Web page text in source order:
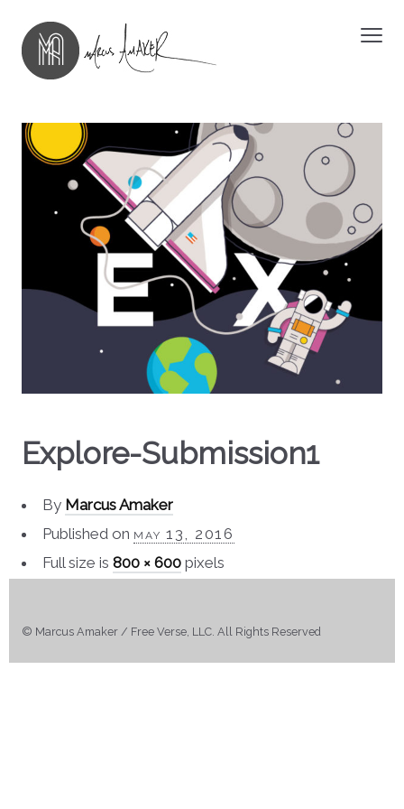
Explore-Submission1
By Marcus Amaker
Published on may 13, 2016
Full size is800 × 600 pixels
© Marcus Amaker / Free Verse, LLC. All Rights Reserved